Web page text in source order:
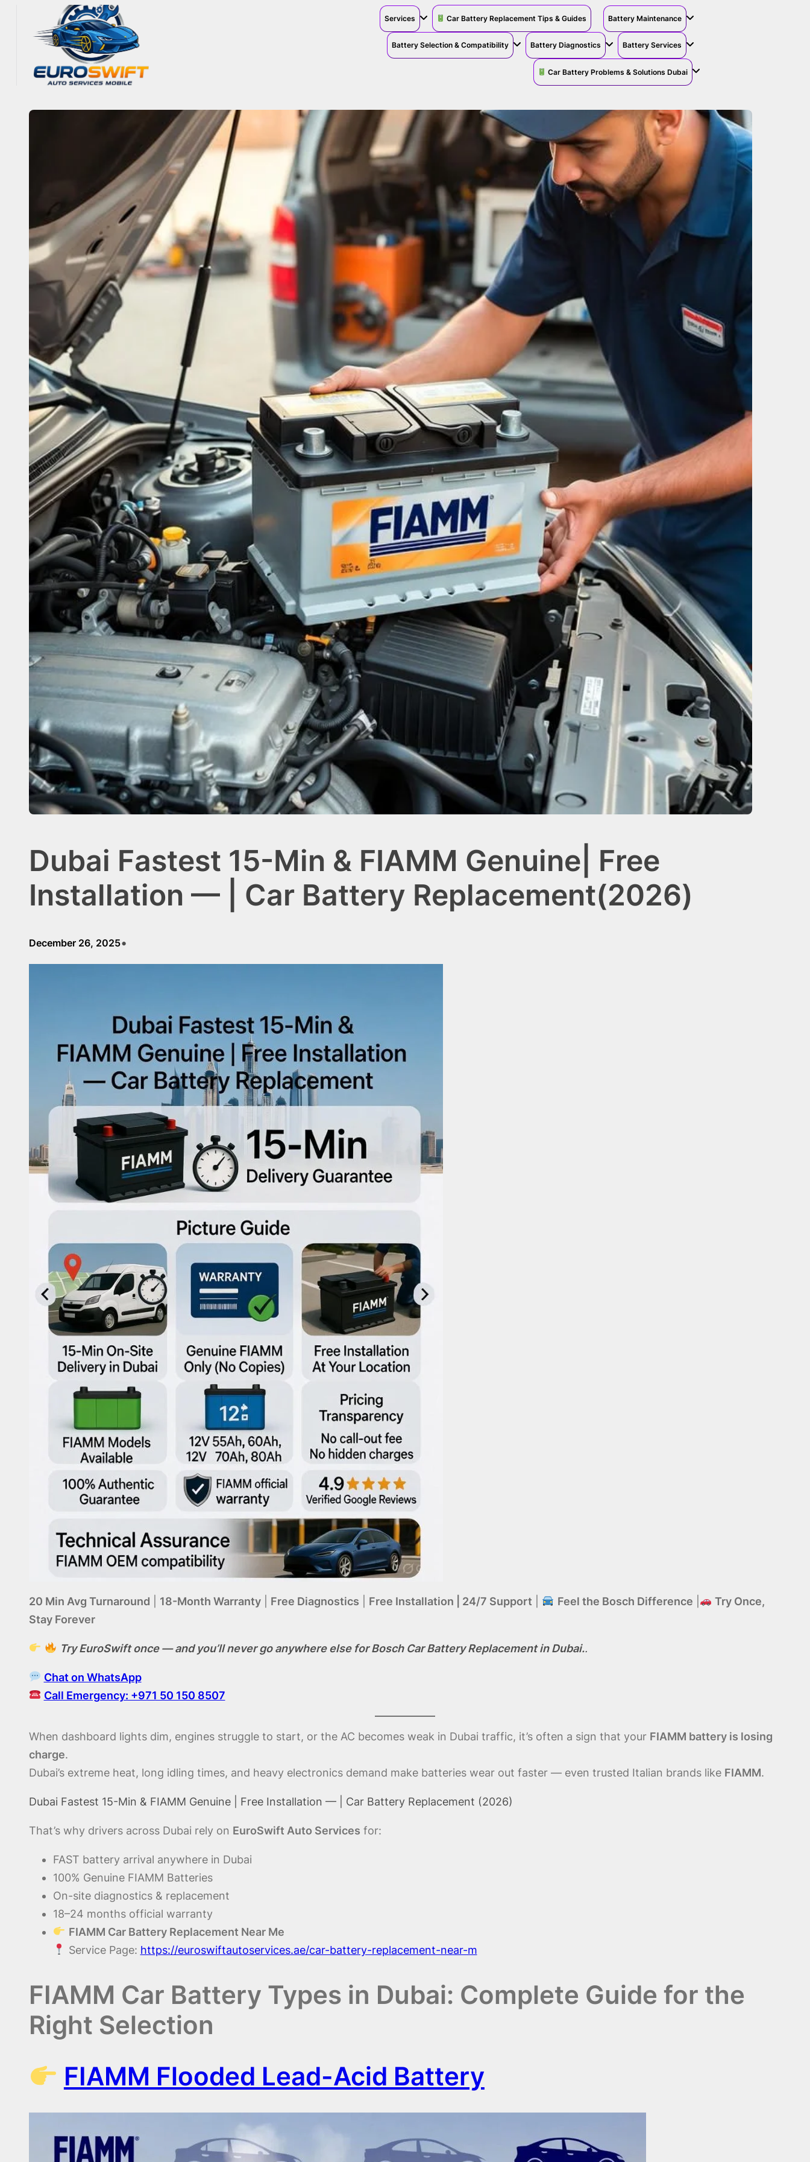
Services Car Battery Replacement Tips & Guides Battery Maintenance
Battery Selection & Compatibility Battery Diagnostics Battery Services
Car Battery Problems & Solutions Dubai
Dubai Fastest 15-Min & FIAMM Genuine| Free
Installation — | Car Battery Replacement(2026)
December 26, 2025•
20 Min Avg Turnaround 18-Month Warranty Free Diagnostics Free Installation | 24/7 Support Feel the Bosch Difference
Try Once,
Stay Forever
Try EuroSwift once — and you’ll never go anywhere else for Bosch Car Battery Replacement in Dubai..
Chat on WhatsApp
Call Emergency: +971 50 150 8507
When dashboard lights dim, engines struggle to start, or the AC becomes weak in Dubai traffic, it’s often a sign that your FIAMM battery is losing
charge.
Dubai’s extreme heat, long idling times, and heavy electronics demand make batteries wear out faster — even trusted Italian brands like FIAMM.
Dubai Fastest 15-Min & FIAMM Genuine | Free Installation — | Car Battery Replacement (2026)
That’s why drivers across Dubai rely on EuroSwift Auto Services for:
FAST battery arrival anywhere in Dubai
100% Genuine FIAMM Batteries
On-site diagnostics & replacement
18–24 months official warranty
FIAMM Car Battery Replacement Near Me
Service Page: https://euroswiftautoservices.ae/car-battery-replacement-near-m
FIAMM Car Battery Types in Dubai: Complete Guide for the
Right Selection
FIAMM Flooded Lead-Acid Battery